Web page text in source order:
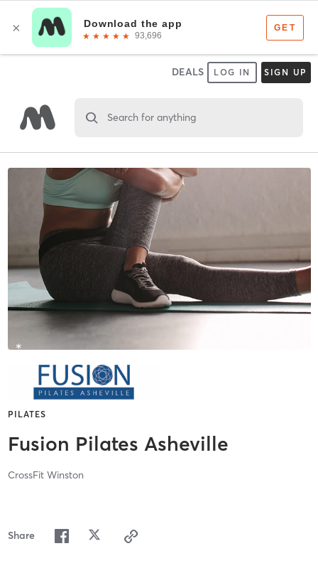
DEALS LOG IN SIGN UP
Search for anything
PILATES
Fusion Pilates Asheville
CrossFit Winston
Share